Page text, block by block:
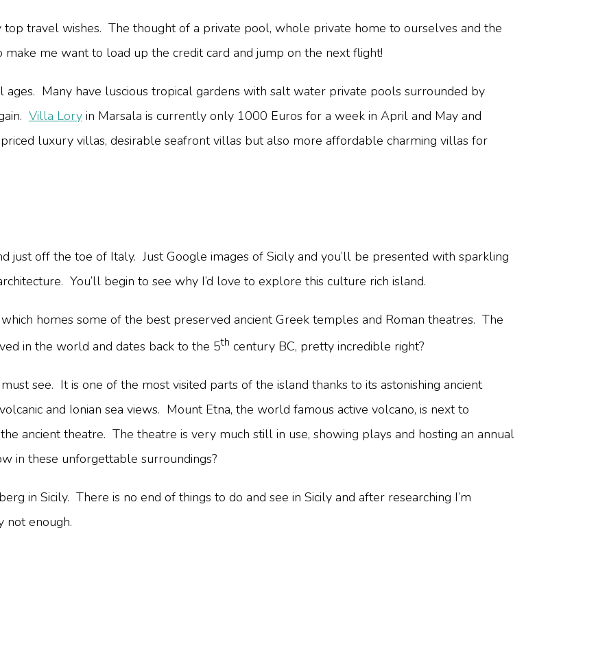
top travel wishes. The thought of a private pool, whole private home to ourselves and the
me want to load up the credit card and jump on the next flight!
Many have luscious tropical gardens with salt water private pools surrounded by
Villa Lory in Marsala is currently only 1000 Euros for a week in April and May and
luxury villas, desirable seafront villas but also more affordable charming villas for
just off the toe of Italy. Just Google images of Sicily and you’ll be presented with sparkling
You’ll begin to see why I’d love to explore this culture rich island.
homes some of the best preserved ancient Greek temples and Roman theatres. The
in the world and dates back to the 5th century BC, pretty incredible right?
see. It is one of the most visited parts of the island thanks to its astonishing ancient
and Ionian sea views. Mount Etna, the world famous active volcano, is next to
ancient theatre. The theatre is very much still in use, showing plays and hosting an annual
in these unforgettable surroundings?
in Sicily. There is no end of things to do and see in Sicily and after researching I’m
not enough.